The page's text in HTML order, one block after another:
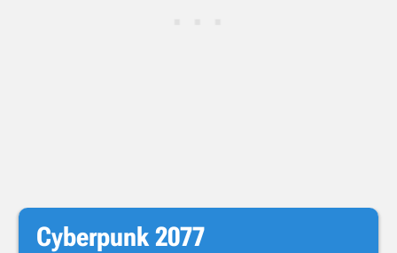
Cyberpunk 2077